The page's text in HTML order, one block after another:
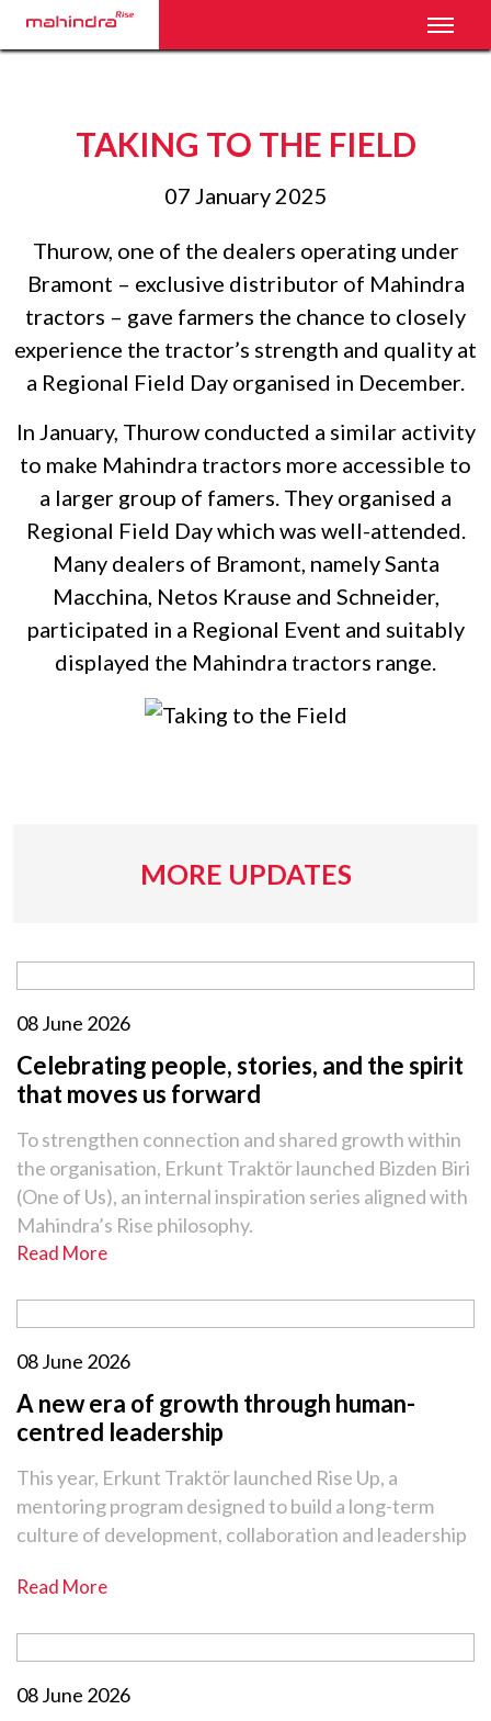
TAKING TO THE FIELD
07 January 2025
Thurow, one of the dealers operating under
Bramont – exclusive distributor of Mahindra
tractors – gave farmers the chance to closely
experience the tractor’s strength and quality at
a Regional Field Day organised in December.
In January, Thurow conducted a similar activity
to make Mahindra tractors more accessible to
a larger group of famers. They organised a
Regional Field Day which was well-attended.
Many dealers of Bramont, namely Santa
Macchina, Netos Krause and Schneider,
participated in a Regional Event and suitably
displayed the Mahindra tractors range.
MORE UPDATES
08 June 2026
Celebrating people, stories, and the spirit
that moves us forward
To strengthen connection and shared growth within
the organisation, Erkunt Traktör launched Bizden Biri
(One of Us), an internal inspiration series aligned with
Mahindra’s Rise philosophy.
Read More
08 June 2026
A new era of growth through human-
centred leadership
This year, Erkunt Traktör launched Rise Up, a
mentoring program designed to build a long-term
culture of development, collaboration and leadership
Read More
08 June 2026